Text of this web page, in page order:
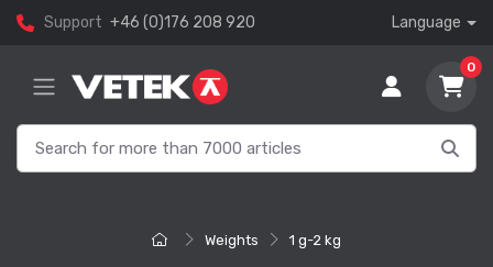
Support +46 (0)176 208 920 Language
0
Weights 1 g-2 kg